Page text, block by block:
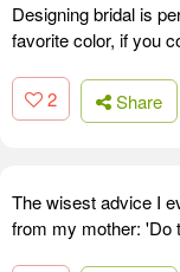
Designing bridal is
favorite color, if you
2 Share
The wisest advice I
from my mother: 'Do